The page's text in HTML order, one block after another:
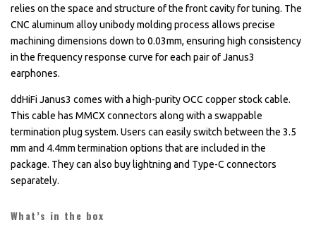
relies on the space and structure of the front cavity for tuning. The
CNC aluminum alloy unibody molding process allows precise
machining dimensions down to 0.03mm, ensuring high consistency
in the frequency response curve for each pair of Janus3
earphones.
ddHiFi Janus3 comes with a high-purity OCC copper stock cable.
This cable has MMCX connectors along with a swappable
termination plug system. Users can easily switch between the 3.5
mm and 4.4mm termination options that are included in the
package. They can also buy lightning and Type-C connectors
separately.
What’s in the box